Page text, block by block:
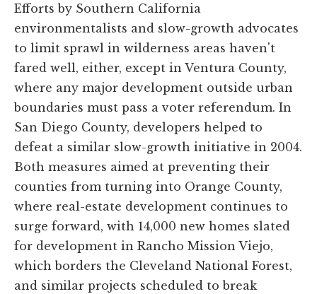
Efforts by Southern California
environmentalists and slow-growth advocates
to limit sprawl in wilderness areas haven't
fared well, either, except in Ventura County,
where any major development outside urban
boundaries must pass a voter referendum. In
San Diego County, developers helped to
defeat a similar slow-growth initiative in 2004.
Both measures aimed at preventing their
counties from turning into Orange County,
where real-estate development continues to
surge forward, with 14,000 new homes slated
for development in Rancho Mission Viejo,
which borders the Cleveland National Forest,
and similar projects scheduled to break